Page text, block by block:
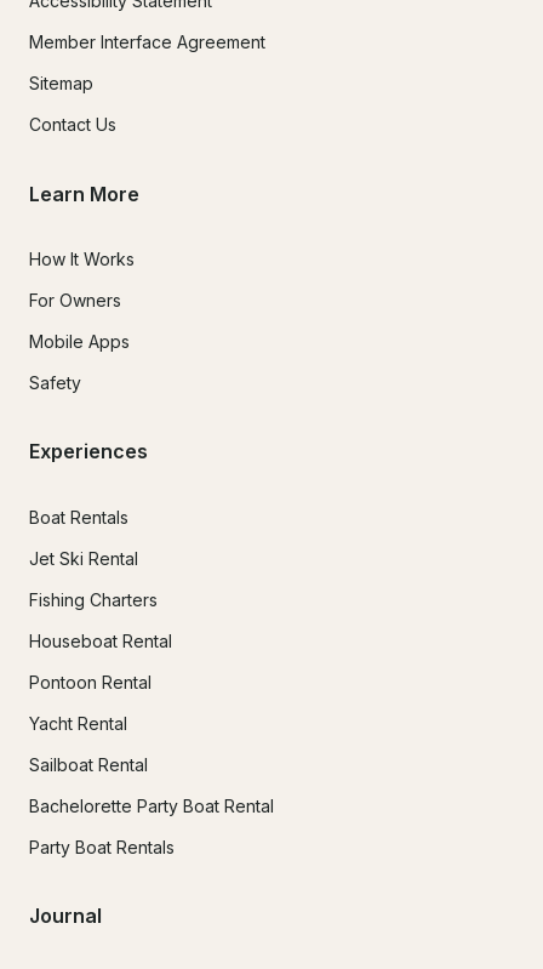
Member Interface Agreement
Sitemap
Contact Us
Learn More
How It Works
For Owners
Mobile Apps
Safety
Experiences
Boat Rentals
Jet Ski Rental
Fishing Charters
Houseboat Rental
Pontoon Rental
Yacht Rental
Sailboat Rental
Bachelorette Party Boat Rental
Party Boat Rentals
Journal